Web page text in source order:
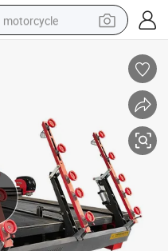
motorcycle
wheel loader
farm tractor
basketball shoe